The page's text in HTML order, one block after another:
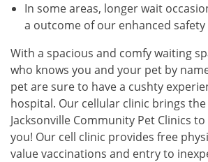
In some areas, longer wait
a outcome of our enhanced safety
With a spacious and comfy waiting
who knows you and your pet by
pet are sure to have a cushty
hospital. Our cellular clinic brings
Jacksonville Community Pet Clinics
you! Our cell clinic provides free
value vaccinations and entry to